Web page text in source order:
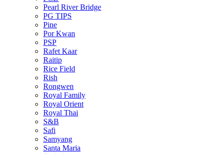
Pearl River Bridge
PG TIPS
Pine
Por Kwan
PSP
Rafet Kaar
Raitip
Rice Field
Rish
Rongwen
Royal Family
Royal Orient
Royal Thai
S&B
Safi
Samyang
Santa Maria